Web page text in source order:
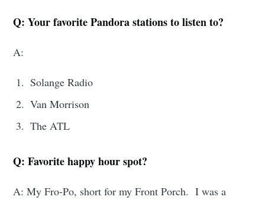
Q: Your favorite Pandora stations to listen to?
A:
Solange Radio
Van Morrison
The ATL
Q: Favorite happy hour spot?
A: My Fro-Po, short for my Front Porch. I was a